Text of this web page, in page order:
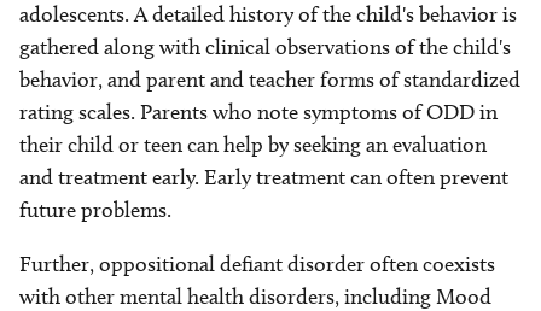
adolescents. A detailed history of the child's behavior is
gathered along with clinical observations of the child's
behavior, and parent and teacher forms of standardized
rating scales. Parents who note symptoms of ODD in
their child or teen can help by seeking an evaluation
and treatment early. Early treatment can often prevent
future problems.
Further, oppositional defiant disorder often coexists
with other mental health disorders, including Mood